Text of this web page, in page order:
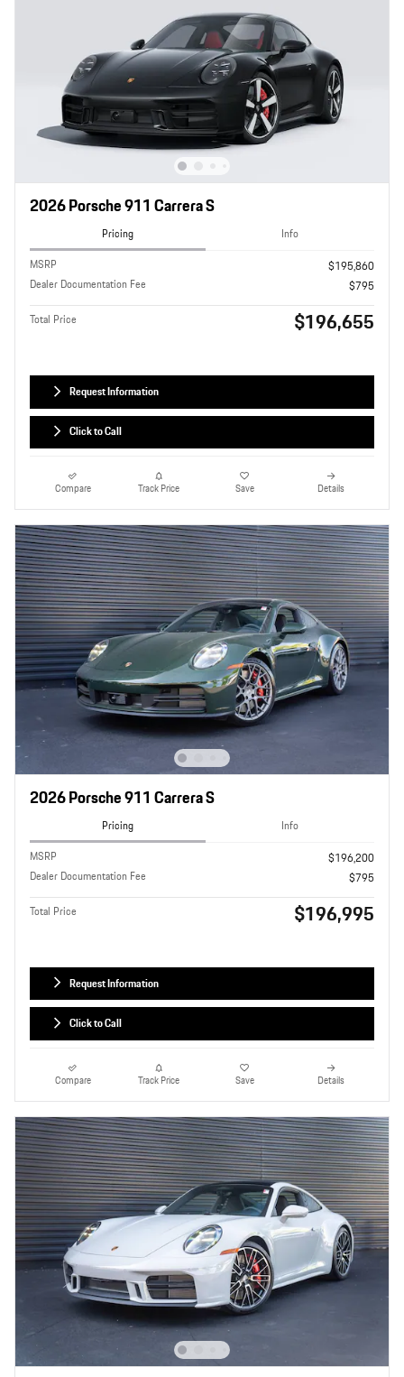
2026 Porsche 911 Carrera S
Pricing
Info
MSRP
$195,860
Dealer Documentation Fee
$795
Total Price $196,655
Request Information
Click to Call
Compare Track Price Save Details
2026 Porsche 911 Carrera S
Pricing
Info
MSRP
$196,200
Dealer Documentation Fee
$795
Total Price $196,995
Request Information
Click to Call
Compare Track Price Save Details